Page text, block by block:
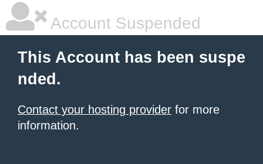
Account Suspended
This Account has been suspe
nded.
Contact your hosting provider for more
information.